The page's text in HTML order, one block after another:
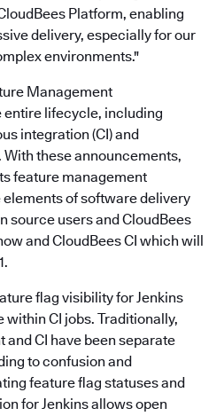
Platform, enabling
delivery, especially for our
environments."
Management
lifecycle, including
integration (CI) and
With these announcements,
feature management
of software delivery
source users and CloudBees
and CloudBees CI which will
flag visibility for Jenkins
within CI jobs. Traditionally,
CI have been separate
to confusion and
feature flag statuses and
for Jenkins allows open